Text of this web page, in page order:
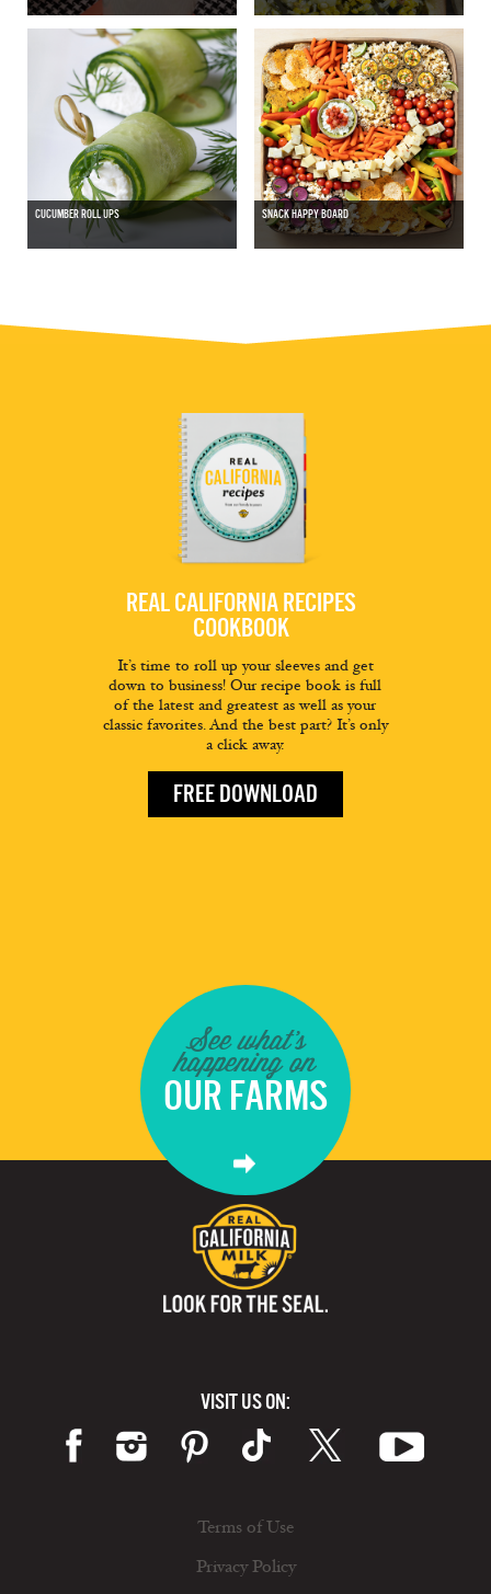
CUCUMBER ROLL UPS SNACK HAPPY BOARD
REAL CALIFORNIA RECIPES
COOKBOOK
It’s time to roll up your sleeves and get
down to business! Our recipe book is full
of the latest and greatest as well as your
classic favorites. And the best part? It’s only
a click away.
FREE DOWNLOAD
See what's
happening on
OUR FARMS
VISIT US ON:
Terms of Use
Privacy Policy